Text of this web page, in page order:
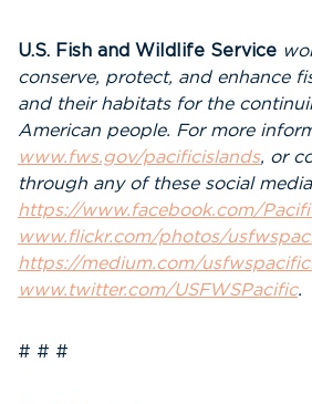
U.S. Fish and Wildlife Service
conserve, protect, and enhance
and their habitats for the
American people. For more
www.fws.gov/pacificislands, or
through any of these social
https://www.facebook.com/
www.flickr.com/photos/
https://medium.com/
www.twitter.com/USFWSPacific.
# # #